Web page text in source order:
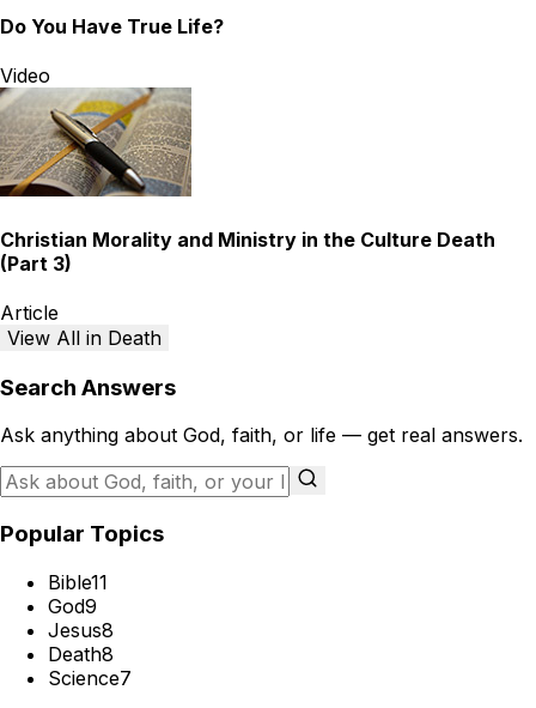
Do You Have True Life?
Video
Christian Morality and Ministry in the Culture Death
(Part 3)
Article
View All in Death
Search Answers
Ask anything about God, faith, or life — get real answers.
Popular Topics
Bible11
God9
Jesus8
Death8
Science7